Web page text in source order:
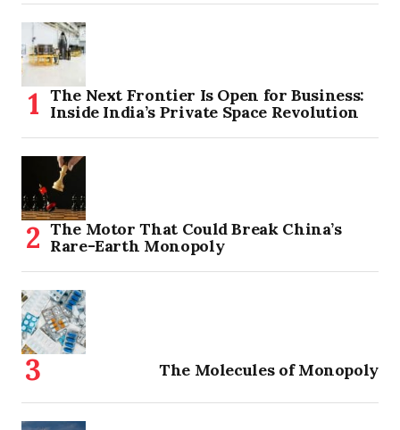
The Next Frontier Is Open for Business:
Inside India’s Private Space Revolution
The Motor That Could Break China’s
Rare-Earth Monopoly
The Molecules of Monopoly